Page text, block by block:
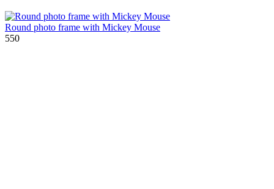
Round photo frame with Mickey Mouse
550